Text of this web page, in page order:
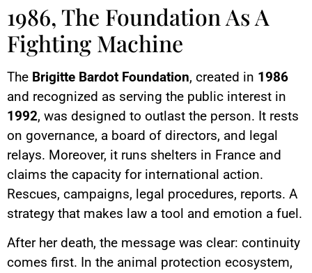
1986, The Foundation As A
Fighting Machine
The Brigitte Bardot Foundation, created in 1986
and recognized as serving the public interest in
1992, was designed to outlast the person. It rests
on governance, a board of directors, and legal
relays. Moreover, it runs shelters in France and
claims the capacity for international action.
Rescues, campaigns, legal procedures, reports. A
strategy that makes law a tool and emotion a fuel.
After her death, the message was clear: continuity
comes first. In the animal protection ecosystem,